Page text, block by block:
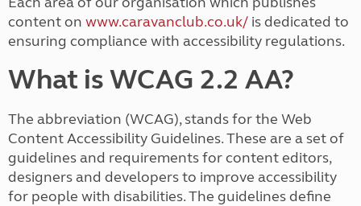
content on www.caravanclub.co.uk/ is dedicated to
ensuring compliance with accessibility regulations.
What is WCAG 2.2 AA?
The abbreviation (WCAG), stands for the Web
Content Accessibility Guidelines. These are a set of
guidelines and requirements for content editors,
designers and developers to improve accessibility
for people with disabilities. The guidelines define